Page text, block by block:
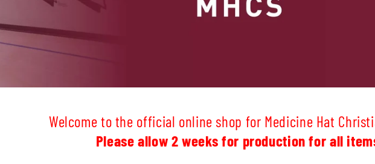
Welcome to the official online shop for Medicine Hat
Please allow 2 weeks for production for all